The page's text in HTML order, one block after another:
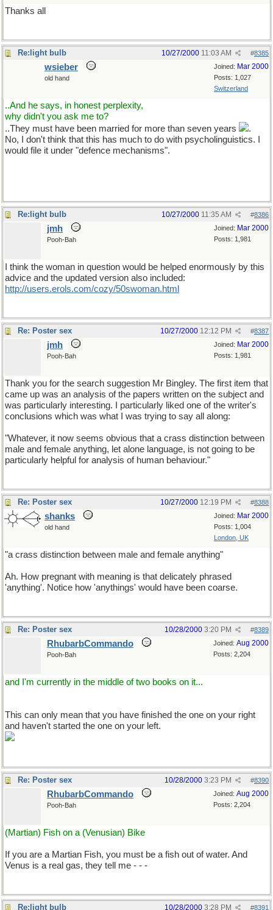
Thanks all
Re:light bulb #8385
10/27/2000 11:03 AM
Joined: Mar 2000
Posts: 1,027
Switzerland
wsieber
old hand
..And he says, in honest perplexity,
why didn't you ask me to?
..They must have been married for more than seven years
.
No, I don't think that this has much to do with psycholinguistics. I
would file it under "defence mechanisms".
Re:light bulb #8386
10/27/2000 11:35 AM
Joined: Mar 2000
Posts: 1,981
jmh
Pooh-Bah
I think the woman in question would be helped enormously by this
advice and the updated version also included:
http://users.erols.com/cozy/50swoman.html
Re: Poster sex #8387
10/27/2000 12:12 PM
Joined: Mar 2000
Posts: 1,981
jmh
Pooh-Bah
Thank you for the search suggestion Mr Bingley. The first item that
came up was an analysis of the papers written on the subject and
was particularly interesting. I particularly liked one of the writer's
conclusions which was what I was trying to say all along:
"Whatever, it now seems obvious that a crass distinction between
male and female anything, let alone language, is not going to be
particularly helpful for analysis of human behaviour."
Re: Poster sex #8388
10/27/2000 12:19 PM
Joined: Mar 2000
Posts: 1,004
London, UK
shanks
old hand
"a crass distinction between male and female anything"
Ah. How pregnant with meaning is that delicately phrased
'anything'. Notice how 'anythings' would have been coarse.
Re: Poster sex #8389
10/28/2000 3:20 PM
Joined: Aug 2000
Posts: 2,204
RhubarbCommando
Pooh-Bah
and I'm currently in the middle of two books on it...
This can only mean that you have finished the one on your right
and haven't started the one on your left.
Re: Poster sex #8390
10/28/2000 3:23 PM
Joined: Aug 2000
Posts: 2,204
RhubarbCommando
Pooh-Bah
(Martian) Fish on a (Venusian) Bike
If you are a Martian Fish, you must be a fish out of water. And
Venus is a real gas, they tell me - - -
Re:light bulb #8391
10/28/2000 3:28 PM